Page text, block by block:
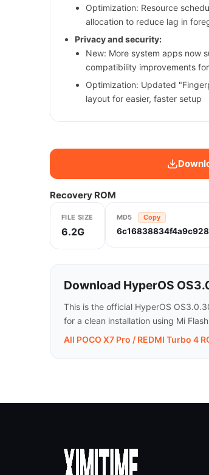
Optimization: Resource
allocation to reduce lag in
Privacy and security:
New: More system apps now
compatibility improvements
Optimization: Updated
layout for easier, faster setup
Recovery ROM
FILE SIZE
6.2G
MD5 Copy
Download HyperOS
This is the official HyperOS
for a clean installation using Mi
All POCO X7 Pro / REDMI Turbo 4